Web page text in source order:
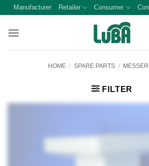
Skip
content
Manufacturer Retailer Consumer
HOME / SPARE PARTS /
FILTER